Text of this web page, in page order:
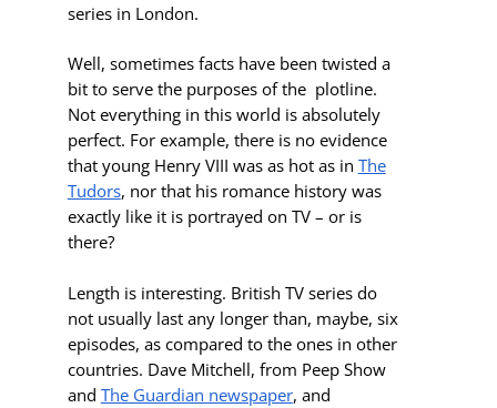
series in London.
Well, sometimes facts have been twisted a
bit to serve the purposes of the plotline.
Not everything in this world is absolutely
perfect. For example, there is no evidence
that young Henry VIII was as hot as in The
Tudors, nor that his romance history was
exactly like it is portrayed on TV – or is
there?
Length is interesting. British TV series do
not usually last any longer than, maybe, six
episodes, as compared to the ones in other
countries. Dave Mitchell, from Peep Show
and The Guardian newspaper, and